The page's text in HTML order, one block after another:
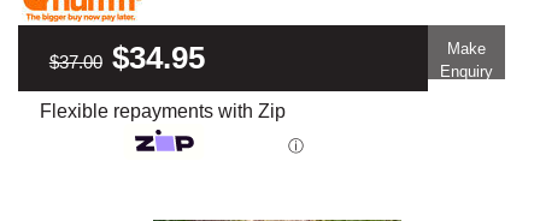
$37.00 $34.95
Make
Enquiry
Flexible repayments with Zip
ⓘ